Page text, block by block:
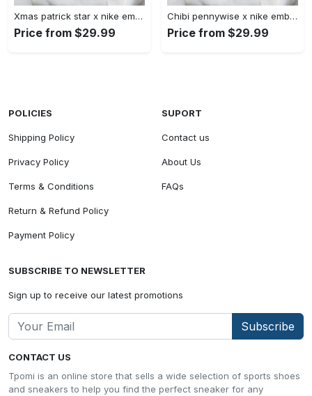
Xmas patrick star x nike embroidered sweatshirt: spongebob squarepants 4d cartoon – perfect family christmas gift Embroidered Shirt
Price from $29.99
Chibi pennywise x nike embroidered hoodie & shirt: best halloween gift ideas Embroidered Shirt
Price from $29.99
CONTACT US
Tpomi is an online store that sells a wide selection of sports shoes
and sneakers to help you find the perfect sneaker for any
POLICIES
Shipping Policy
Privacy Policy
Terms & Conditions
Return & Refund Policy
Payment Policy
SUPORT
Contact us
About Us
FAQs
SUBSCRIBE TO NEWSLETTER
Sign up to receive our latest promotions
Subscribe